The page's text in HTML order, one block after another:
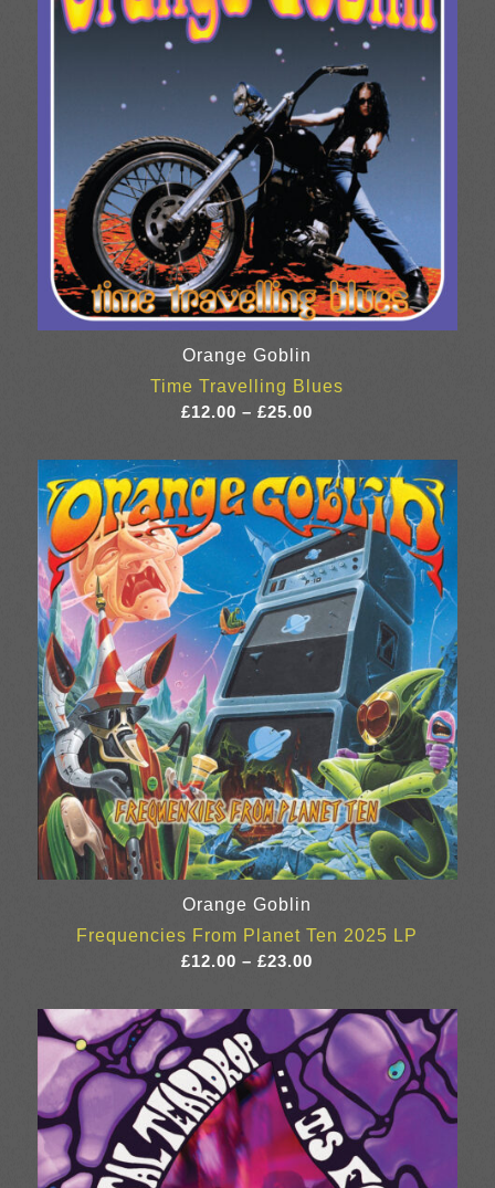
Orange Goblin
Time Travelling Blues
£12.00 – £25.00
£12.00
through
£25.00
Orange Goblin
Frequencies From Planet Ten 2025 LP
£12.00 – £23.00
£12.00
through
£23.00